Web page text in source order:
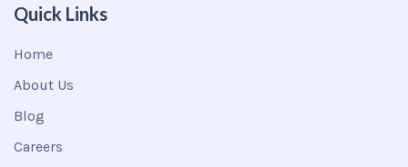
Quick Links
Home
About Us
Blog
Careers